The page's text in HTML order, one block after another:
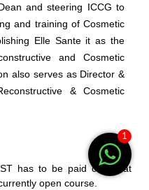
and steering ICCG to
and training of Cosmetic
Elle Sante it as the
and Cosmetic
also serves as Director &
& Cosmetic
has to be paid online at
open course.
1